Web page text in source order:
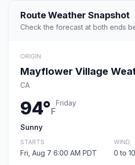
Route Weather Snapshot
Check the forecast at both ends
ORIGIN
Mayflower Village
CA
94°F
Friday
Sunny
STARTS
Fri, Aug 7 6:00 AM PDT
WIND
0 to